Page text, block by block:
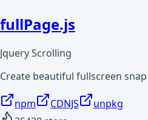
fullPage.js
Jquery Scrolling
Create beautiful fullscreen
npm CDNJS
unpkg